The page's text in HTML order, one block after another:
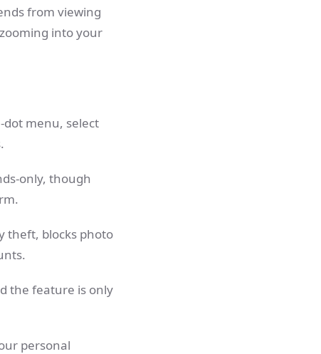
from viewing
into your
dot menu, select
only, though
theft, blocks photo
the feature is only
personal